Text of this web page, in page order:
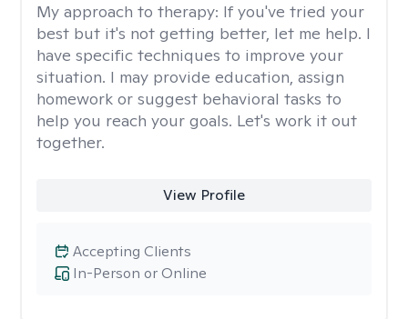
My approach to therapy: If you've tried your
best but it's not getting better, let me help. I
have specific techniques to improve your
situation. I may provide education, assign
homework or suggest behavioral tasks to
help you reach your goals. Let's work it out
together.
View Profile
In-Person or Online
Accepting Clients